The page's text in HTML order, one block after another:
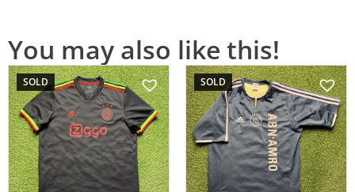
You may also like this!
SOLD SOLD